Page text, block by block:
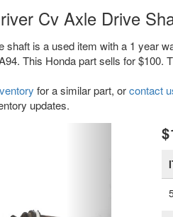
Cv Axle Drive
is a used item with a 1 year
This Honda part sells for $100.
for a similar part, orcontact
updates.